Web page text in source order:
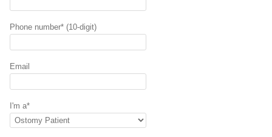
Phone number* (10-digit)
Email
I'm a*